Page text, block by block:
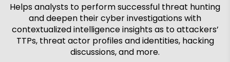
Helps analysts to perform successful threat hunting
and deepen their cyber investigations with
contextualized intelligence insights as to attackers’
TTPs, threat actor profiles and identities, hacking
discussions, and more.